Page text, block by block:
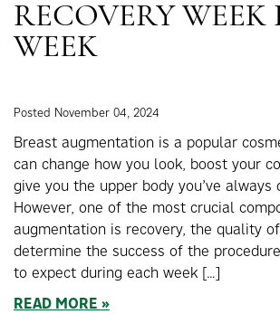
RECOVERY WEEK
WEEK
Posted November 04, 2024
Breast augmentation is a popular
can change how you look, boost your
give you the upper body you’ve always
However, one of the most crucial
augmentation is recovery, the quality
determine the success of the
to expect during each week […]
READ MORE